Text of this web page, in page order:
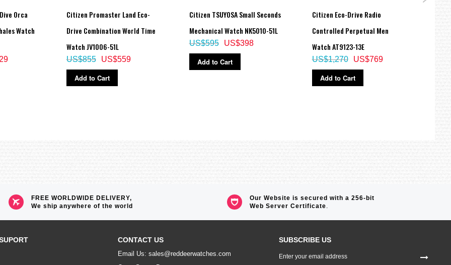
Orca
Watch
Citizen Promaster Land Eco-
Drive Combination World Time
Watch JV1006-51L
US$559
US$855
Add to Cart
Citizen TSUYOSA Small Seconds
Mechanical Watch NK5010-51L
US$398
US$595
Add to Cart
Citizen Eco-Drive Radio
Controlled Perpetual Men
Watch AT9123-13E
US$769
US$1,270
Add to Cart
FREE WORLDWIDE DELIVERY,
We ship anywhere of the world
Our Website is secured with a 256-bit
Web Server Certificate.
CONTACT US
Email Us: sales@reddeerwatches.com
SUBSCRIBE US
Up